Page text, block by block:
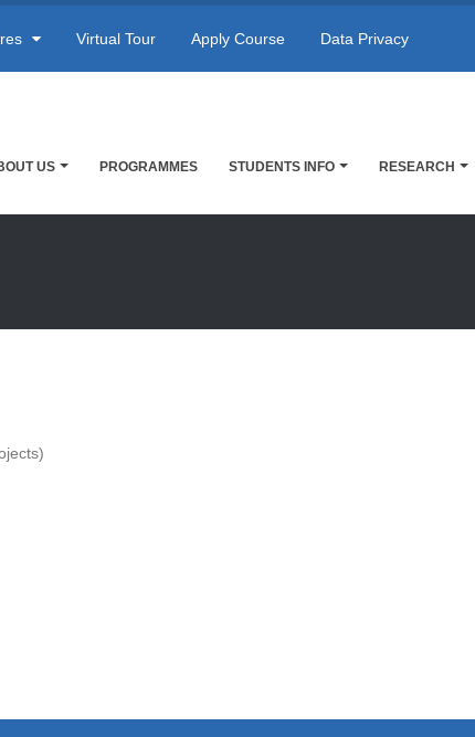
Virtual Tour Apply Course Data Privacy
US PROGRAMMES STUDENTS INFO RESEARCH